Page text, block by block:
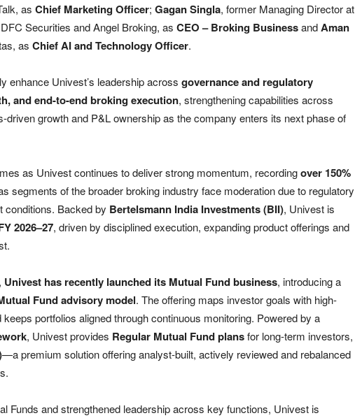
as Chief Marketing Officer; Gagan Singla, former Managing Director at
Securities and Angel Broking, as CEO – Broking BusinessandAman
as Chief AI and Technology Officer.
enhance Univest’s leadership across governance and regulatory
and end-to-end broking execution, strengthening capabilities across
driven growth and P&L ownership as the company enters its next phase of
as Univest continues to deliver strong momentum, recordingover 150%
segments of the broader broking industry face moderation due to regulatory
conditions. Backed by Bertelsmann India Investments (BII), Univest is
2026–27, driven by disciplined execution, expanding product offerings and
Univest has recently launched its Mutual Fund business, introducing a
Fund advisory model. The offering maps investor goals with high-
portfolios aligned through continuous monitoring. Powered by a
, Univest provides Regular Mutual Fund plansfor long-term investors,
—a premium solution offering analyst-built, actively reviewed and rebalanced
Funds and strengthened leadership across key functions, Univest is